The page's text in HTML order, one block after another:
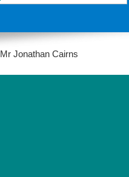
Mr Jonathan Cairns